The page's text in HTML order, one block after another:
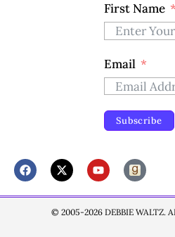
First Name
Email
Subscribe
© 2005-2026 DEBBIE WALTZ.